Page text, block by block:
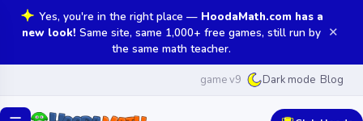
Yes, you're in the right place — HoodaMath.com has a
new look! Same site, same 1,000+ free games, still run by
the same math teacher.
✕
game v9 Dark mode Blog